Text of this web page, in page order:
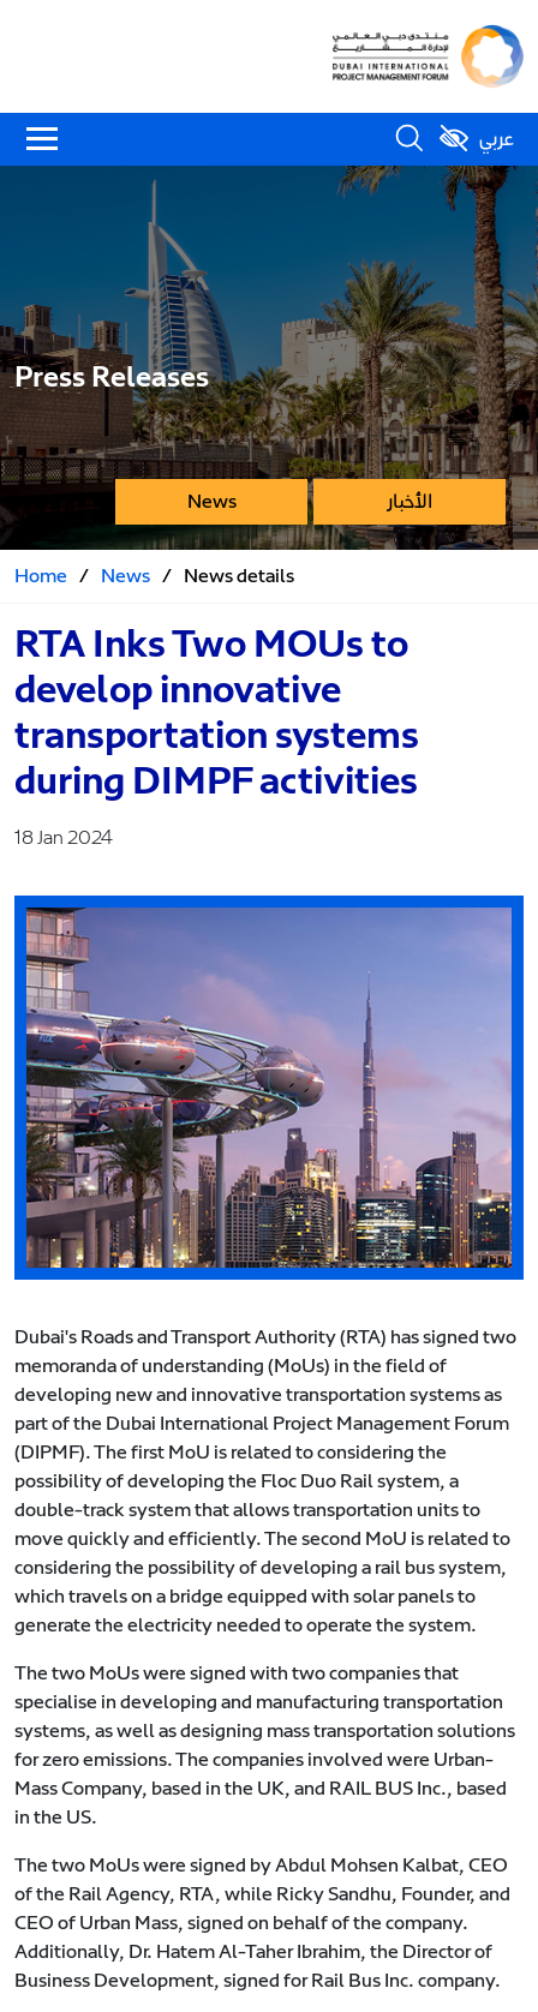
عربي
Press Releases
الأخبار News
Home / News / News details
RTA Inks Two MOUs to
develop innovative
transportation systems
during DIMPF activities
18 Jan 2024
Dubai's Roads and Transport Authority (RTA) has signed two
memoranda of understanding (MoUs) in the field of
developing new and innovative transportation systems as
part of the Dubai International Project Management Forum
(DIPMF). The first MoU is related to considering the
possibility of developing the Floc Duo Rail system, a
double-track system that allows transportation units to
move quickly and efficiently. The second MoU is related to
considering the possibility of developing a rail bus system,
which travels on a bridge equipped with solar panels to
generate the electricity needed to operate the system.
The two MoUs were signed with two companies that
specialise in developing and manufacturing transportation
systems, as well as designing mass transportation solutions
for zero emissions. The companies involved were Urban-
Mass Company, based in the UK, and RAIL BUS Inc., based
in the US.
The two MoUs were signed by Abdul Mohsen Kalbat, CEO
of the Rail Agency, RTA, while Ricky Sandhu, Founder, and
CEO of Urban Mass, signed on behalf of the company.
Additionally, Dr. Hatem Al-Taher Ibrahim, the Director of
Business Development, signed for Rail Bus Inc. company.